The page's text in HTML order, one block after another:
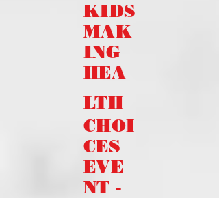
KIDS
MAK
ING
HEA
LTH
CHOI
CES
EVE
NT -